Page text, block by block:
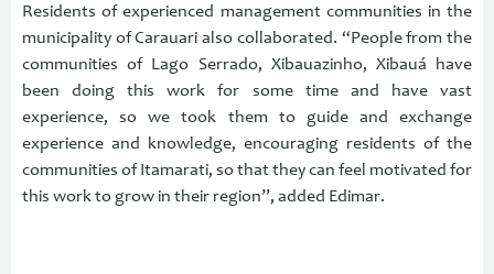
Residents of experienced management communities in the
municipality of Carauari also collaborated. “People from the
communities of Lago Serrado, Xibauazinho, Xibauá have
been doing this work for some time and have vast
experience, so we took them to guide and exchange
experience and knowledge, encouraging residents of the
communities of Itamarati, so that they can feel motivated for
this work to grow in their region”, added Edimar.